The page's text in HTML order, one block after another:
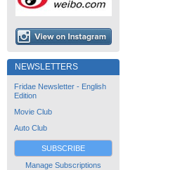
NEWSLETTERS
Fridae Newsletter - English
Edition
Movie Club
Auto Club
SUBSCRIBE
Manage Subscriptions